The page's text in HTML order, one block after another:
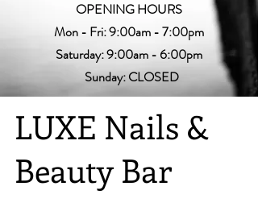
OPENING HOURS
Mon - Fri: 9:00am - 7:00pm
Saturday: 9:00am - 6:00pm
Sunday: CLOSED
LUXE Nails &
Beauty Bar